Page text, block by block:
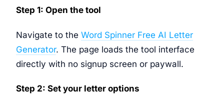
Step 1: Open the tool
Navigate to the Word Spinner Free AI Letter
Generator. The page loads the tool interface
directly with no signup screen or paywall.
Step 2: Set your letter options